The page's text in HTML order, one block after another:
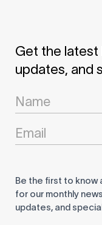
Get the latest
updates, and
Newsletter
Signup
Be the first to know
for our monthly
updates, and